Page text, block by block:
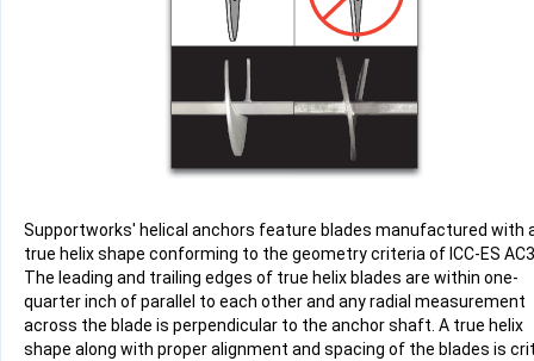
Product
Specifications document --
Supportworks' helical anchors feature blades manufactured with
true helix shape conforming to the geometry criteria of ICC-ES
The leading and trailing edges of true helix blades are within one-
quarter inch of parallel to each other and any radial measurement
across the blade is perpendicular to the anchor shaft. A true helix
shape along with proper alignment and spacing of the blades is